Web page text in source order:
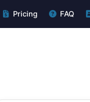
Pricing FAQ